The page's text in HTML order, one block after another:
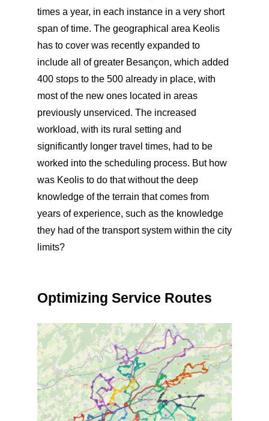
times a year, in each instance in a very short
span of time. The geographical area Keolis
has to cover was recently expanded to
include all of greater Besançon, which added
400 stops to the 500 already in place, with
most of the new ones located in areas
previously unserviced. The increased
workload, with its rural setting and
significantly longer travel times, had to be
worked into the scheduling process. But how
was Keolis to do that without the deep
knowledge of the terrain that comes from
years of experience, such as the knowledge
they had of the transport system within the city
limits?
Optimizing Service Routes